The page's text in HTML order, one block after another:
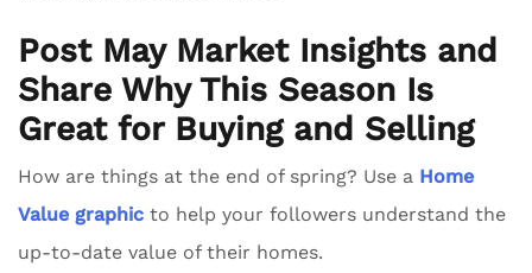
Post May Market Insights and
Share Why This Season Is
Great for Buying and Selling
How are things at the end of spring? Use a Home
Value graphic to help your followers understand the
up-to-date value of their homes.